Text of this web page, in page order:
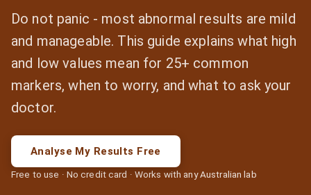
Do not panic - most abnormal results are mild
and manageable. This guide explains what high
and low values mean for 25+ common
markers, when to worry, and what to ask your
doctor.
Analyse My Results Free
Free to use · No credit card · Works with any Australian lab